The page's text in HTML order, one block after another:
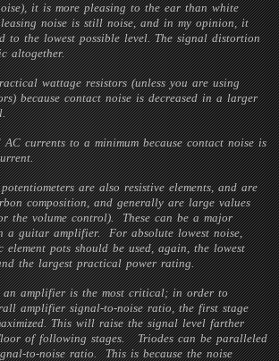
it is more pleasing to the ear than white
noise is still noise, and in my opinion, it
to the lowest possible level. The signal distortion
altogether.
wattage resistors (unless you are using
because contact noise is decreased in a larger
AC currents to a minimum because contact noise is
are also resistive elements, and are
composition, and generally are large values
the volume control). These can be a major
a guitar amplifier. For absolute lowest noise,
element pots should be used, again, the lowest
the largest practical power rating.
an amplifier is the most critical; in order to
amplifier signal-to-noise ratio, the first stage
This will raise the signal level farther
of following stages. Triodes can be paralleled
to-noise ratio. This is because the noise